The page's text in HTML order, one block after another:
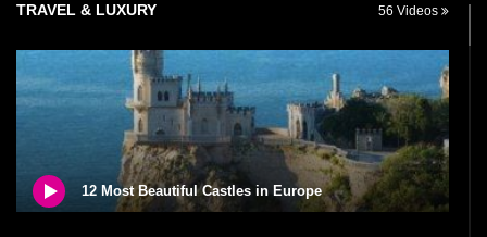
TRAVEL & LUXURY 56 Videos
12 Most Beautiful Castles in Europe